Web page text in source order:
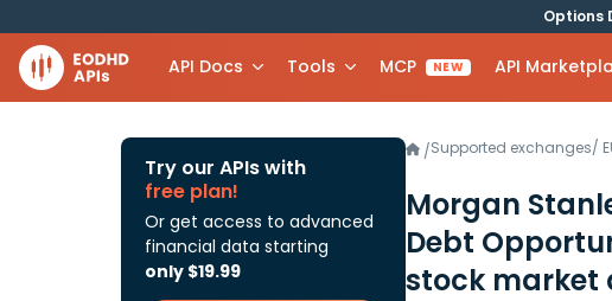
Options
API Docs Tools MCP NEW API
Try our APIs with
free plan!
Or get access to advanced
financial data starting
only $19.99
/Supported exchanges/
Morgan
Debt
stock market